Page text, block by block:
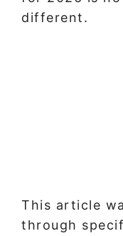
different.
This article
through